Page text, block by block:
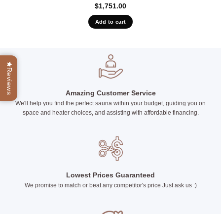
$1,751.00
Add to cart
Amazing Customer Service
We'll help you find the perfect sauna within your budget, guiding you on
space and heater choices, and assisting with affordable financing.
Lowest Prices Guaranteed
We promise to match or beat any competitor's price Just ask us :)
Reviews